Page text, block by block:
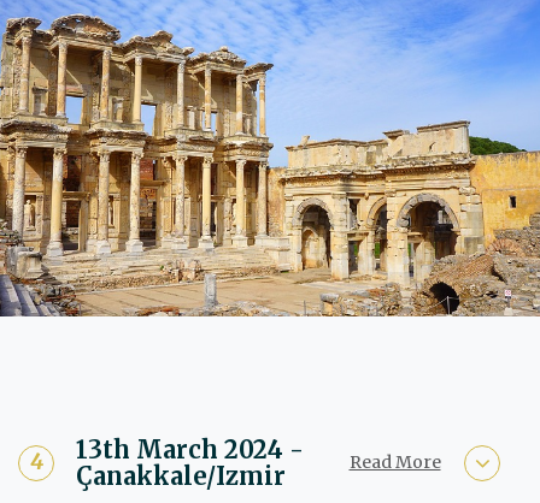
13th March 2024 -
Çanakkale/Izmir
Read More